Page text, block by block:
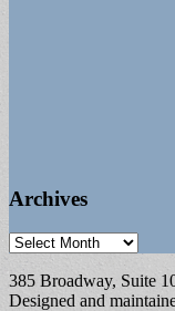
Archives
Archives
385 Broadway, Suite
Designed and